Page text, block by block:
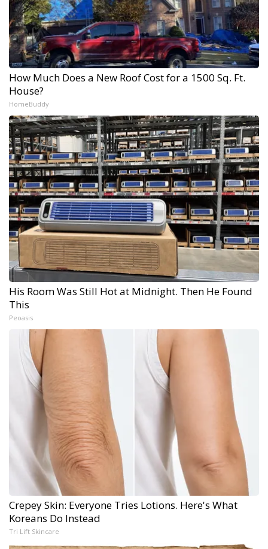
How Much Does a New Roof Cost for a 1500 Sq. Ft.
House?
HomeBuddy
His Room Was Still Hot at Midnight. Then He Found
This
Peoasis
Crepey Skin: Everyone Tries Lotions. Here's What
Koreans Do Instead
Tri Lift Skincare